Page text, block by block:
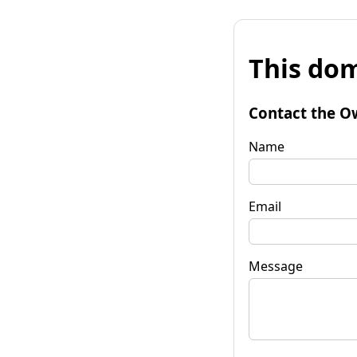
This
Contact the
Name
Email
Message